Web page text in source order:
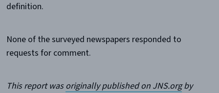
definition.
None of the surveyed newspapers responded to
requests for comment.
This report wasoriginally published on JNS.orgby